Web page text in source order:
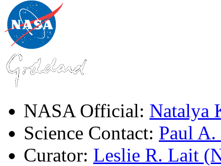
NASA Official: Natalya
Science Contact: Paul
Curator: Leslie R. Lait